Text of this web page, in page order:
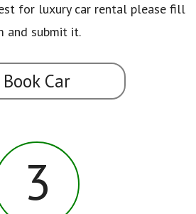
for luxury car rental please fill
and submit it.
Book Car
3